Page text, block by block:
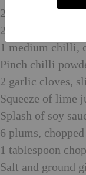
200g caster sugar
200ml white wine
1 medium chilli,
Pinch chilli
2 garlic cloves,
Squeeze of lime
Splash of soy
6 plums, chopped
1 tablespoon
Salt and ground